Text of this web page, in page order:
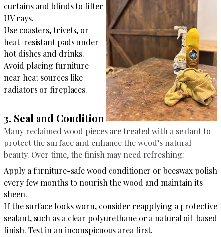
curtains and blinds to filter
UV rays.
Use coasters, trivets, or
heat-resistant pads under
hot dishes and drinks.
Avoid placing furniture
near heat sources like
radiators or fireplaces.
3. Seal and Condition
Many reclaimed wood pieces are treated with a sealant to
protect the surface and enhance the wood’s natural
beauty. Over time, the finish may need refreshing:
Apply a furniture-safe wood conditioner or beeswax polish
every few months to nourish the wood and maintain its
sheen.
If the surface looks worn, consider reapplying a protective
sealant, such as a clear polyurethane or a natural oil-based
finish. Test in an inconspicuous area first.